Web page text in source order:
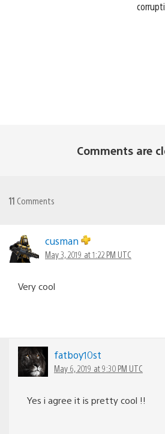
Comments are
11 Comments
cusman
May 3, 2019 at 1:22 PM UTC
Very cool
fatboy10st
May 6, 2019 at 9:30 PM UTC
Yes i agree it is pretty cool !!